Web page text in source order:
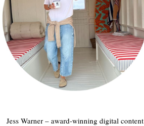
Jess Warner – award-winning digital content